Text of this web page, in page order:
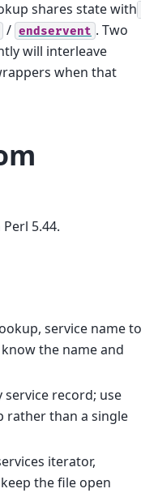
shares state with
/ endservent . Two
will interleave
when that
5.44.
service name to
the name and
service record; use
rather than a single
iterator,
the file open